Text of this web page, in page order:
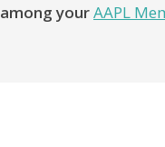
among yourAAPL